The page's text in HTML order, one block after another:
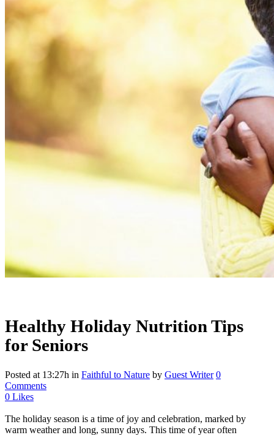
Healthy Holiday Nutrition Tips
for Seniors
Posted at 13:27h in Faithful to Nature by Guest Writer 0
Comments
0 Likes
The holiday season is a time of joy and celebration, marked by
warm weather and long, sunny days. This time of year often